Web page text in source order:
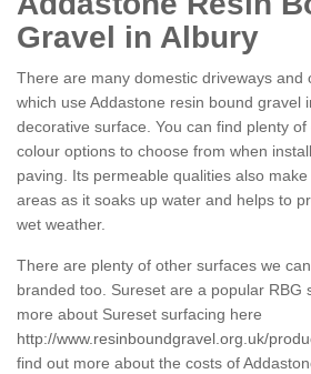
Gravel in Albury
There are many domestic driveways and
which use Addastone resin bound gravel
decorative surface. You can find plenty
colour options to choose from when
paving. Its permeable qualities also
areas as it soaks up water and helps to
wet weather.
There are plenty of other surfaces we
branded too. Sureset are a popular RBG
more about Sureset surfacing here
http://www.resinboundgravel.org.uk/
find out more about the costs of